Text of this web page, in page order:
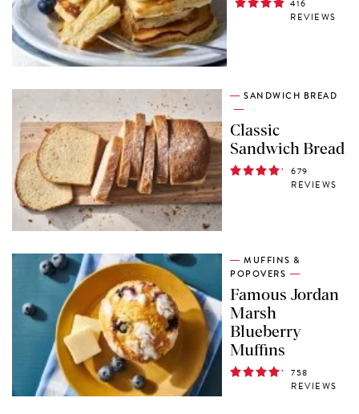
416
REVIEWS
SANDWICH BREAD
Classic
Sandwich Bread
679
REVIEWS
MUFFINS &
POPOVERS
Famous Jordan
Marsh
Blueberry
Muffins
758
REVIEWS